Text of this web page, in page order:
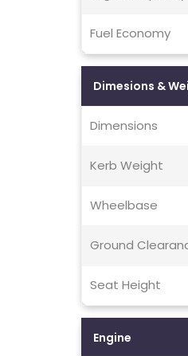
Fuel Economy
Dimesions &
Dimensions
Kerb Weight
Wheelbase
Ground
Seat Height
Engine